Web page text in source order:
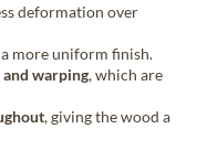
deformation over
more uniform finish.
warping, which are
, giving the wood a